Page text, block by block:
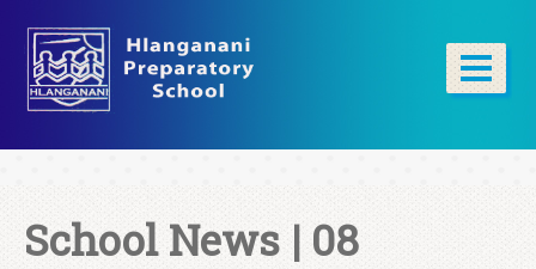
School News | 08